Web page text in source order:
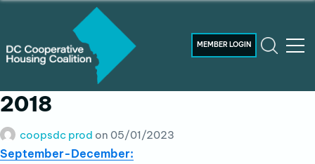
MEMBER LOGIN
2018
coopsdc prod on 05/01/2023
September-December: